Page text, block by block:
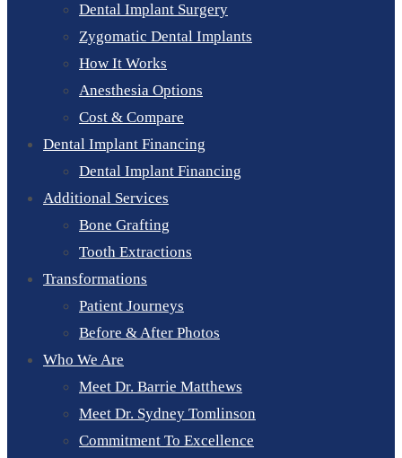
Dental Implant Surgery
Zygomatic Dental Implants
How It Works
Anesthesia Options
Cost & Compare
Dental Implant Financing
Dental Implant Financing
Additional Services
Bone Grafting
Tooth Extractions
Transformations
Patient Journeys
Before & After Photos
Who We Are
Meet Dr. Barrie Matthews
Meet Dr. Sydney Tomlinson
Commitment To Excellence